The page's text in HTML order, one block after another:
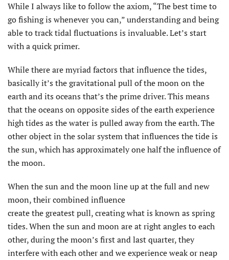
While I always like to follow the axiom, “The best time to
go fishing is whenever you can,” understanding and being
able to track tidal fluctuations is invaluable. Let’s start
with a quick primer.
While there are myriad factors that influence the tides,
basically it’s the gravitational pull of the moon on the
earth and its oceans that’s the prime driver. This means
that the oceans on opposite sides of the earth experience
high tides as the water is pulled away from the earth. The
other object in the solar system that influences the tide is
the sun, which has approximately one half the influence of
the moon.
When the sun and the moon line up at the full and new
moon, their combined influence
create the greatest pull, creating what is known as spring
tides. When the sun and moon are at right angles to each
other, during the moon’s first and last quarter, they
interfere with each other and we experience weak or neap